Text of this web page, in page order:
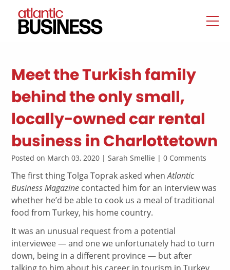
Meet the Turkish family
behind the only small,
locally-owned car rental
business in Charlottetown
Posted on March 03, 2020 | Sarah Smellie | 0 Comments
The first thing Tolga Toprak asked whenAtlantic
Business Magazine contacted him for an interview was
whether he’d be able to cook us a meal of traditional
food from Turkey, his home country.
It was an unusual request from a potential
interviewee — and one we unfortunately had to turn
down, being in a different province — but after